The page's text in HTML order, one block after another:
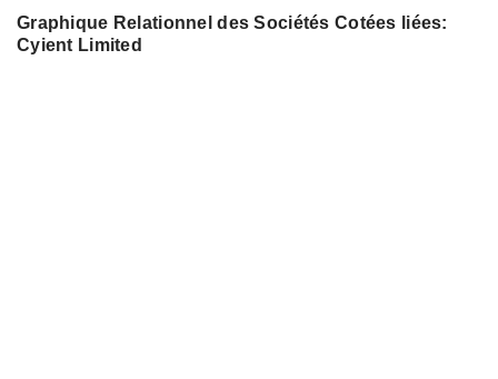
Graphique Relationnel des Sociétés Cotées liées:
Cyient Limited